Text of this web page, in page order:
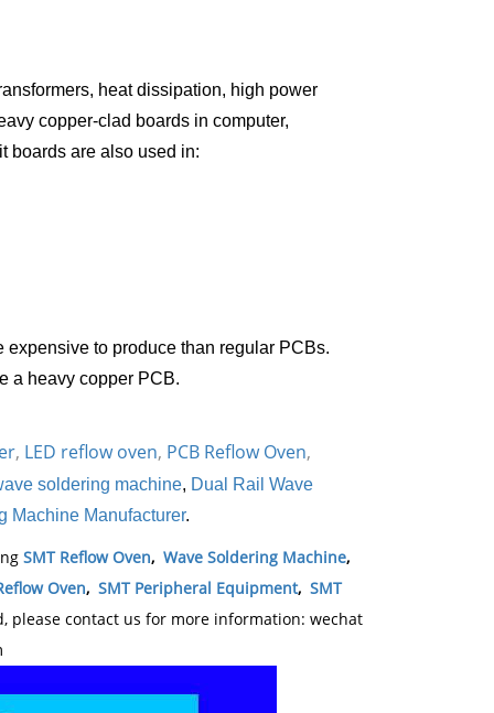
heat dissipation, high power
copper-clad boards in computer,
boards are also used in:
to produce than regular PCBs.
a heavy copper PCB.
, LED reflow oven, PCB Reflow Oven,
soldering machine, Dual Rail Wave
Machine Manufacturer.
SMT Reflow Oven, Wave Soldering Machine,
Oven, SMT Peripheral Equipment, SMT
please contact us for more information: wechat